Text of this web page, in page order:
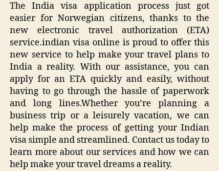
The India visa application process just got
easier for Norwegian citizens, thanks to the
new electronic travel authorization (ETA)
service.indian visa online is proud to offer this
new service to help make your travel plans to
India a reality. With our assistance, you can
apply for an ETA quickly and easily, without
having to go through the hassle of paperwork
and long lines.Whether you’re planning a
business trip or a leisurely vacation, we can
help make the process of getting your Indian
visa simple and streamlined. Contact us today to
learn more about our services and how we can
help make your travel dreams a reality.